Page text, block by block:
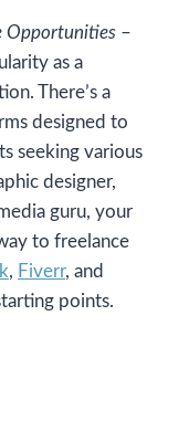
Opportunities –
as a
There’s a
designed to
seeking various
designer,
guru, your
to freelance
, Fiverr, and
points.